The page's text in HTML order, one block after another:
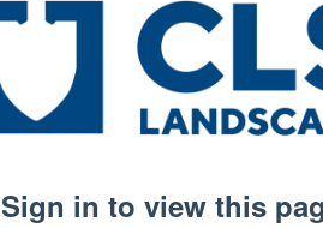
Sign in to view this